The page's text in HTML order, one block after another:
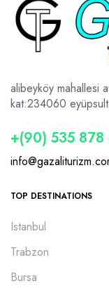
alibeyköy mahallesi
kat:234060
+(90) 535
TOP DESTINATIONS
Istanbul
Trabzon
Bursa